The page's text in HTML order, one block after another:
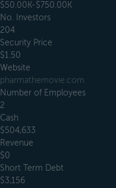
$50.00K-$750.00K
No. Investors
204
Security Price
$1.50
Website
pharmathemovie.com
Number of Employees
2
Cash
$504,633
Revenue
$0
Short Term Debt
$3,156